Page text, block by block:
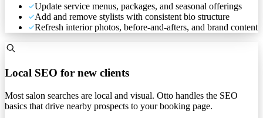
Update service menus, packages, and seasonal offerings
Add and remove stylists with consistent bio structure
Refresh interior photos, before-and-afters, and brand content
Local SEO for new clients
Most salon searches are local and visual. Otto handles the SEO
basics that drive nearby prospects to your booking page.